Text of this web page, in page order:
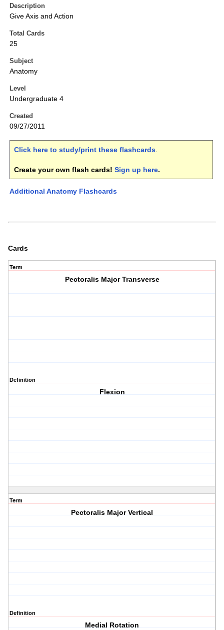
Description
Give Axis and Action
Total Cards
25
Subject
Anatomy
Level
Undergraduate 4
Created
09/27/2011
Click here to study/print these flashcards.
Create your own flash cards! Sign up here.
Additional Anatomy Flashcards
Cards
Term
Pectoralis Major Transverse
Definition
Flexion
Term
Pectoralis Major Vertical
Definition
Medial Rotation